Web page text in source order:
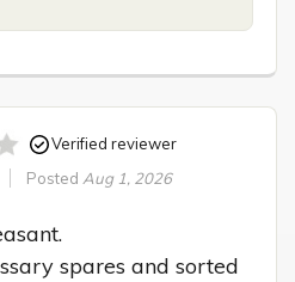
Verified reviewer
Posted Aug 1, 2026
spares and sorted